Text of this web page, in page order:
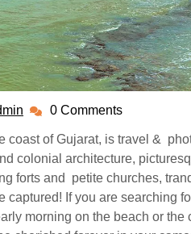
Admin0 Comments
coast of Gujarat, is travel &
colonial architecture,
forts and petite churches,
captured! If you are searching
morning on the beach or